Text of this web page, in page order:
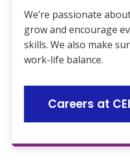
We’re passionate
grow and encourage
skills. We also make
work-life balance.
Careers at CEI